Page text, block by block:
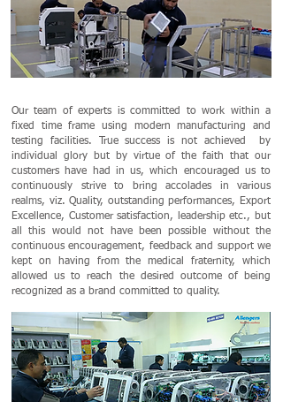
Our team of experts is committed to work within a
fixed time frame using modern manufacturing and
testing facilities. True success is not achieved by
individual glory but by virtue of the faith that our
customers have had in us, which encouraged us to
continuously strive to bring accolades in various
realms, viz. Quality, outstanding performances, Export
Excellence, Customer satisfaction, leadership etc., but
all this would not have been possible without the
continuous encouragement, feedback and support we
kept on having from the medical fraternity, which
allowed us to reach the desired outcome of being
recognized as a brand committed to quality.